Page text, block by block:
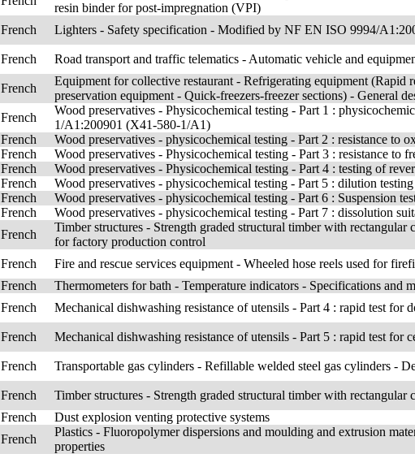
resin binder for post-impregnation (VPI)
French Lighters - Safety specification - Modified by NF EN ISO 9994/
French Road transport and traffic telematics - Automatic vehicle and
French
Equipment for collective restaurant - Refrigerating equipment
preservation equipment - Quick-freezers-freezer sections) - General
French
Wood preservatives - Physicochemical testing - Part 1 :
1/A1:200901 (X41-580-1/A1)
French
Wood preservatives - physicochemical testing - Part 2 : resistance to
French
Wood preservatives - Physicochemical testing - Part 3 : resistance to
French
Wood preservatives - Physicochemical testing - Part 4 : testing of
French
Wood preservatives - physicochemical testing - Part 5 : dilution testing
French
Wood preservatives - physicochemical testing - Part 6 : Suspension
French
Wood preservatives - physicochemical testing - Part 7 : dissolution
French
Timber structures - Strength graded structural timber with
for factory production control
French
Fire and rescue services equipment - Wheeled hose reels used for
French
Thermometers for bath - Temperature indicators - Specifications and
French Mechanical dishwashing resistance of utensils - Part 4 : rapid test for
French Mechanical dishwashing resistance of utensils - Part 5 : rapid test for
French Transportable gas cylinders - Refillable welded steel gas cylinders -
French
Timber structures - Strength graded structural timber with rectangular
French
Dust explosion venting protective systems
French
Plastics - Fluoropolymer dispersions and moulding and extrusion
properties